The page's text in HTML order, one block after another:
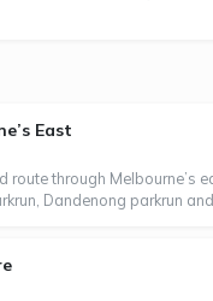
East
through Melbourne’s
Dandenong parkrun and